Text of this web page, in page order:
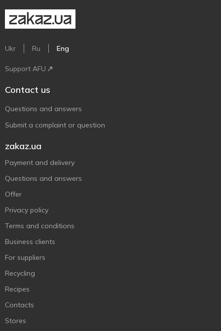
Ukr Ru Eng
Support AFU
Contact us
Questions and answers
Submit a complaint or question
zakaz.ua
Payment and delivery
Questions and answers
Offer
Privacy policy
Terms and conditions
Business clients
For suppliers
Recycling
Recipes
Contacts
Stores